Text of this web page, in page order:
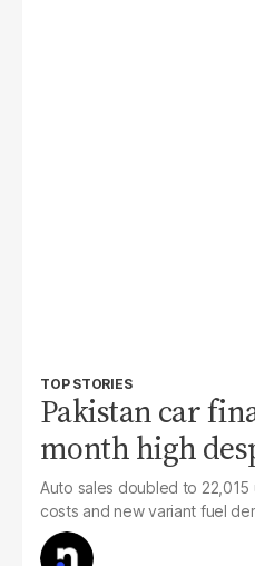
TOP STORIES
Pakistan car
month high
Auto sales doubled to 22,015
costs and new variant fuel